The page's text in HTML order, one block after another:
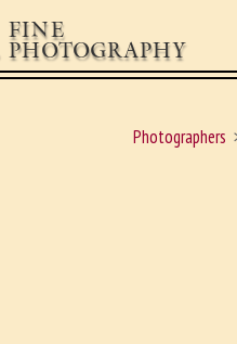
FINE
PHOTOGRAPHY
Photographers